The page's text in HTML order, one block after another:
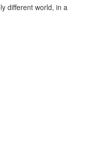
different world, in a